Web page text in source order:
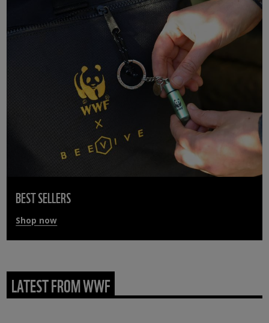
BEST SELLERS
Shop now
LATEST FROM WWF